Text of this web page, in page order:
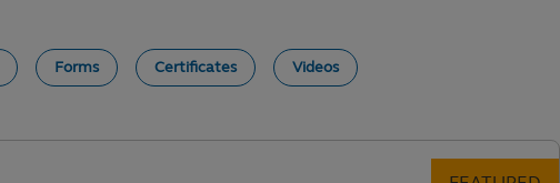
Forms Certificates Videos